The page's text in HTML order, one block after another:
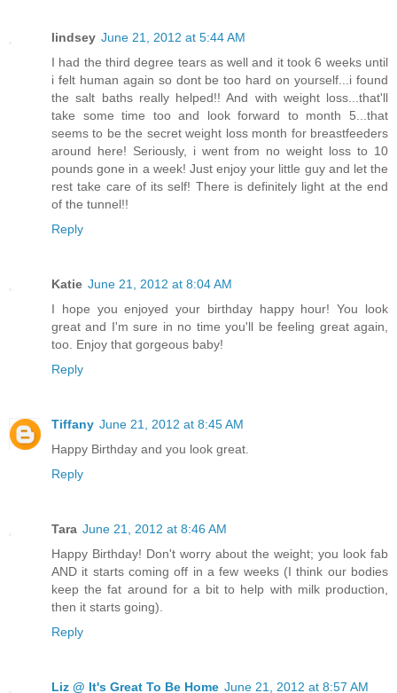
lindsey June 21, 2012 at 5:44 AM
I had the third degree tears as well and it took 6 weeks until
i felt human again so dont be too hard on yourself...i found
the salt baths really helped!! And with weight loss...that'll
take some time too and look forward to month 5...that
seems to be the secret weight loss month for breastfeeders
around here! Seriously, i went from no weight loss to 10
pounds gone in a week! Just enjoy your little guy and let the
rest take care of its self! There is definitely light at the end
of the tunnel!!
Reply
Katie June 21, 2012 at 8:04 AM
I hope you enjoyed your birthday happy hour! You look
great and I'm sure in no time you'll be feeling great again,
too. Enjoy that gorgeous baby!
Reply
Tiffany June 21, 2012 at 8:45 AM
Happy Birthday and you look great.
Reply
Tara June 21, 2012 at 8:46 AM
Happy Birthday! Don't worry about the weight; you look fab
AND it starts coming off in a few weeks (I think our bodies
keep the fat around for a bit to help with milk production,
then it starts going).
Reply
Liz @ It's Great To Be Home June 21, 2012 at 8:57 AM